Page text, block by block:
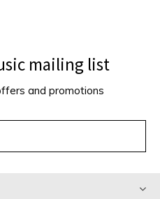
mailing list
and promotions